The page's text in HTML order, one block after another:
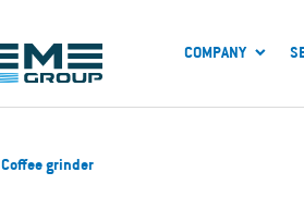
COMPANY
Coffee grinder